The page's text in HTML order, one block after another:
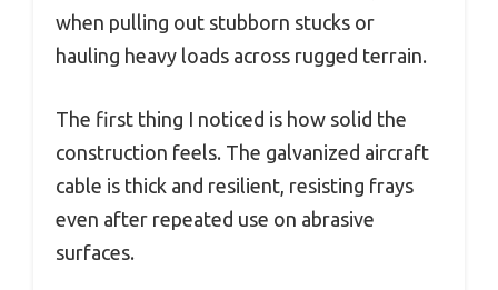
when pulling out stubborn stucks or
hauling heavy loads across rugged terrain.
The first thing I noticed is how solid the
construction feels. The galvanized aircraft
cable is thick and resilient, resisting frays
even after repeated use on abrasive
surfaces.